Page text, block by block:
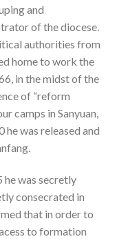
and
of the diocese.
authorities from
home to work the
in the midst of the
of “reform
camps in Sanyuan,
he was released and
he was secretly
consecrated in
that in order to
to formation